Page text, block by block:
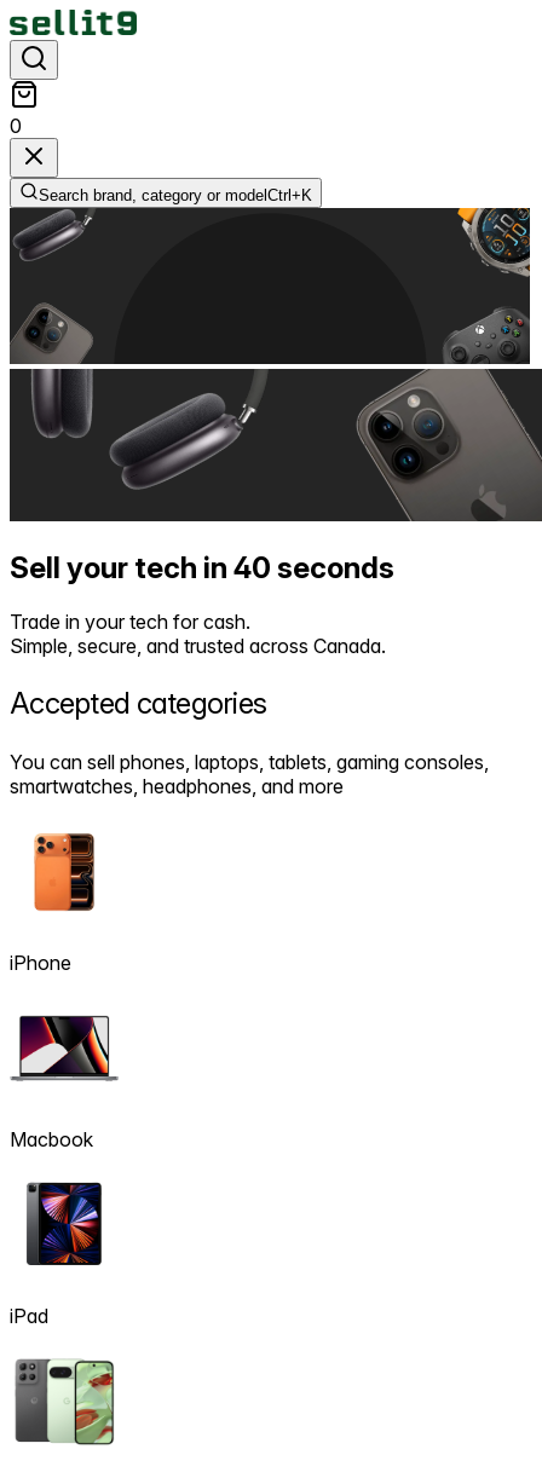
0
Search brand, category or model Ctrl+ K
Sell your tech in 40 seconds
Trade in your tech for cash.
Simple, secure, and trusted across Canada.
Accepted categories
You can sell phones, laptops, tablets, gaming consoles,
smartwatches, headphones, and more
iPhone
Macbook
iPad